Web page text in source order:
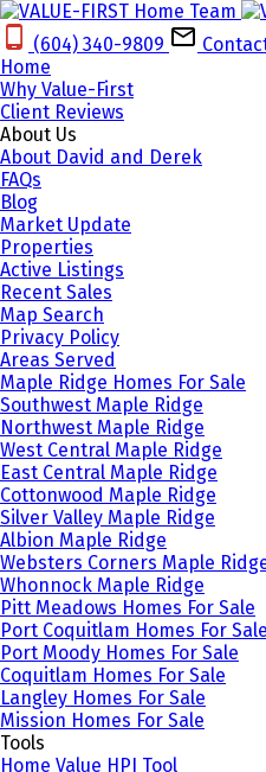
(604) 340-9809‬
Home
Why Value-First
Client Reviews
About Us
About David and Derek
FAQs
Blog
Market Update
Properties
Active Listings
Recent Sales
Map Search
Privacy Policy
Areas Served
Maple Ridge Homes For Sale
Southwest Maple Ridge
Northwest Maple Ridge
West Central Maple Ridge
East Central Maple Ridge
Cottonwood Maple Ridge
Silver Valley Maple Ridge
Albion Maple Ridge
Websters Corners Maple
Whonnock Maple Ridge
Pitt Meadows Homes For Sale
Port Coquitlam Homes For Sale
Port Moody Homes For Sale
Coquitlam Homes For Sale
Langley Homes For Sale
Mission Homes For Sale
Tools
Home Value HPI Tool